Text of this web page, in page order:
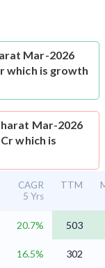
Mar-2026
which is growth
Mar-2026
which is
CAGR
5 Yrs
TTM
20.7%
503
16.5% 302